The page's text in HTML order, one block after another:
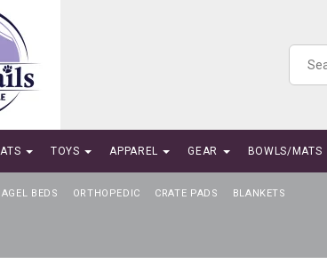
TOYS APPAREL GEAR BOWLS/MATS
BEDS ORTHOPEDIC CRATE PADS BLANKETS